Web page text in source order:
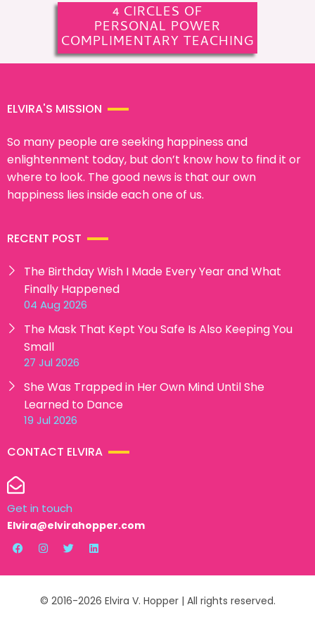
4 CIRCLES OF
PERSONAL POWER
COMPLIMENTARY TEACHING
ELVIRA'S MISSION
So many people are seeking happiness and
enlightenment today, but don’t know how to find it or
where to look. The good news is that our own
happiness lies inside each one of us.
RECENT POST
The Birthday Wish I Made Every Year and What
Finally Happened
04 Aug 2026
The Mask That Kept You Safe Is Also Keeping You
Small
27 Jul 2026
She Was Trapped in Her Own Mind Until She
Learned to Dance
19 Jul 2026
CONTACT ELVIRA
Get in touch
Elvira@elvirahopper.com
© 2016-2026 Elvira V. Hopper | All rights reserved.